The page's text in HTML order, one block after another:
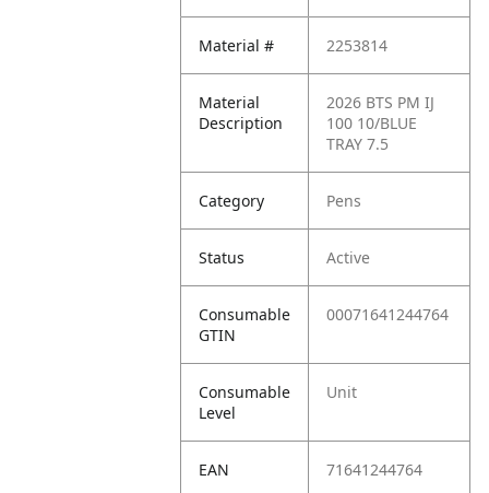
Material # 2253814
Material
Description
2026 BTS PM IJ
100 10/BLUE
TRAY 7.5
Category Pens
Status Active
Consumable
GTIN
00071641244764
Consumable
Level
Unit
EAN 71641244764